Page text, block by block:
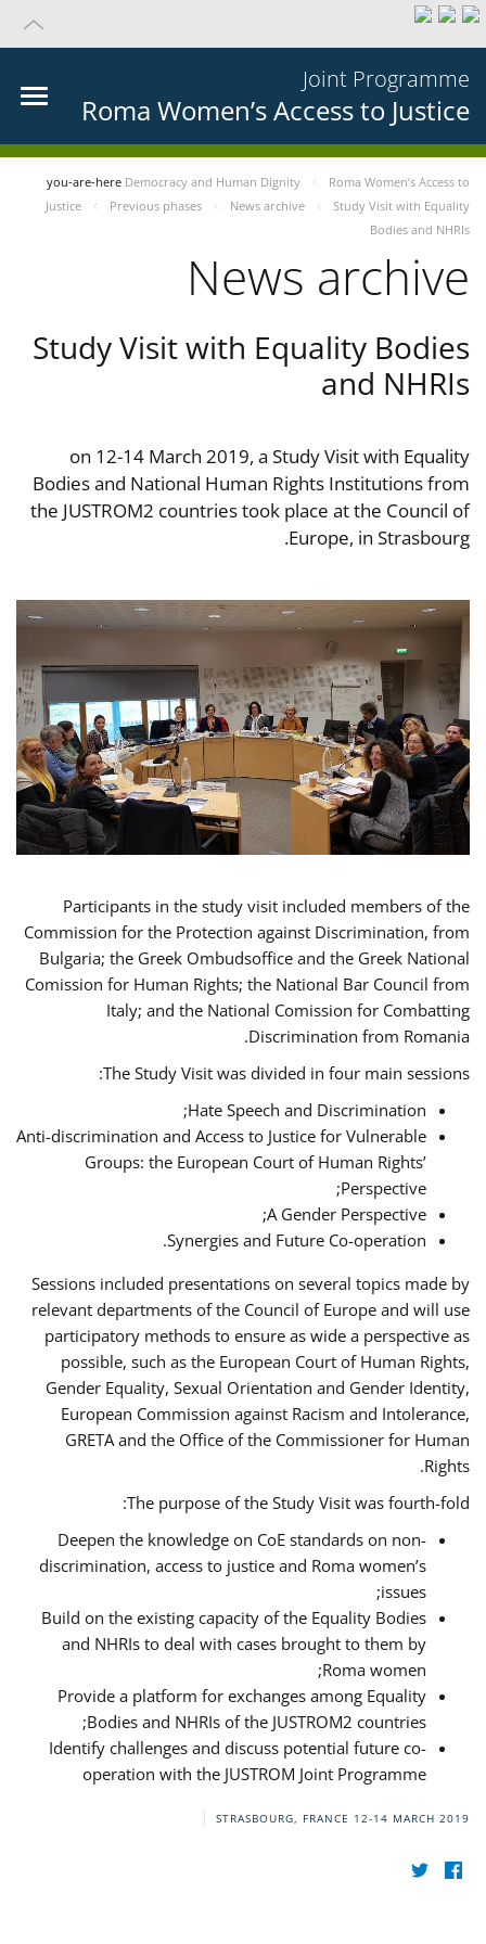
Joint Programme
Roma Women’s Access to Justice
you-are-here Democracy and Human Dignity
Roma Women’s Access to
Justice
Previous phases News archive
Study Visit with Equality
Bodies and NHRIs
News archive
Study Visit with Equality Bodies
and NHRIs
on 12-14 March 2019, a Study Visit with Equality
Bodies and National Human Rights Institutions from
the JUSTROM2 countries took place at the Council of
Europe, in Strasbourg.
Participants in the study visit included members of the
Commission for the Protection against Discrimination, from
Bulgaria; the Greek Ombudsoffice and the Greek National
Comission for Human Rights; the National Bar Council from
Italy; and the National Comission for Combatting
Discrimination from Romania.
The Study Visit was divided in four main sessions:
Hate Speech and Discrimination;
Anti-discrimination and Access to Justice for Vulnerable
Groups: the European Court of Human Rights’
Perspective;
A Gender Perspective;
Synergies and Future Co-operation.
Sessions included presentations on several topics made by
relevant departments of the Council of Europe and will use
participatory methods to ensure as wide a perspective as
possible, such as the European Court of Human Rights,
Gender Equality, Sexual Orientation and Gender Identity,
European Commission against Racism and Intolerance,
GRETA and the Office of the Commissioner for Human
Rights.
The purpose of the Study Visit was fourth-fold:
Deepen the knowledge on CoE standards on non-
discrimination, access to justice and Roma women’s
issues;
Build on the existing capacity of the Equality Bodies
and NHRIs to deal with cases brought to them by
Roma women;
Provide a platform for exchanges among Equality
Bodies and NHRIs of the JUSTROM2 countries;
Identify challenges and discuss potential future co-
operation with the JUSTROM Joint Programme
STRASBOURG, FRANCE 12-14 MARCH 2019